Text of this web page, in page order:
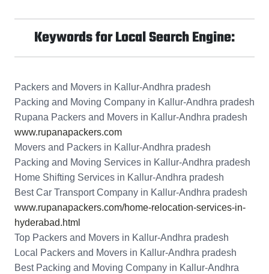
Keywords for Local Search Engine:
Packers and Movers in Kallur-Andhra pradesh
Packing and Moving Company in Kallur-Andhra pradesh
Rupana Packers and Movers in Kallur-Andhra pradesh
www.rupanapackers.com
Movers and Packers in Kallur-Andhra pradesh
Packing and Moving Services in Kallur-Andhra pradesh
Home Shifting Services in Kallur-Andhra pradesh
Best Car Transport Company in Kallur-Andhra pradesh
www.rupanapackers.com/home-relocation-services-in-
hyderabad.html
Top Packers and Movers in Kallur-Andhra pradesh
Local Packers and Movers in Kallur-Andhra pradesh
Best Packing and Moving Company in Kallur-Andhra